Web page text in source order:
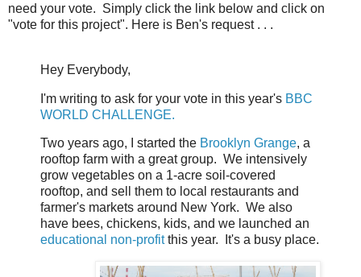
need your vote. Simply click the link below and click on
"vote for this project". Here is Ben's request . . .
Hey Everybody,
I'm writing to ask for your vote in this year's BBC
WORLD CHALLENGE.
Two years ago, I started the Brooklyn Grange, a
rooftop farm with a great group. We intensively
grow vegetables on a 1-acre soil-covered
rooftop, and sell them to local restaurants and
farmer's markets around New York. We also
have bees, chickens, kids, and we launched an
educational non-profitthis year. It's a busy place.